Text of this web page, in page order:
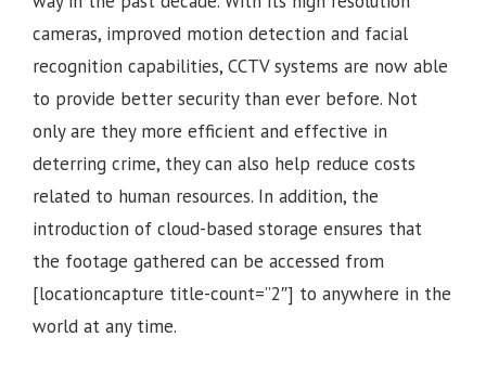
cameras, improved motion detection and facial
recognition capabilities, CCTV systems are now able
to provide better security than ever before. Not
only are they more efficient and effective in
deterring crime, they can also help reduce costs
related to human resources. In addition, the
introduction of cloud-based storage ensures that
the footage gathered can be accessed from
[locationcapture title-count=”2″] to anywhere in the
world at any time.